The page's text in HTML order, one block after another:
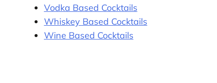
Vodka Based Cocktails
Whiskey Based Cocktails
Wine Based Cocktails